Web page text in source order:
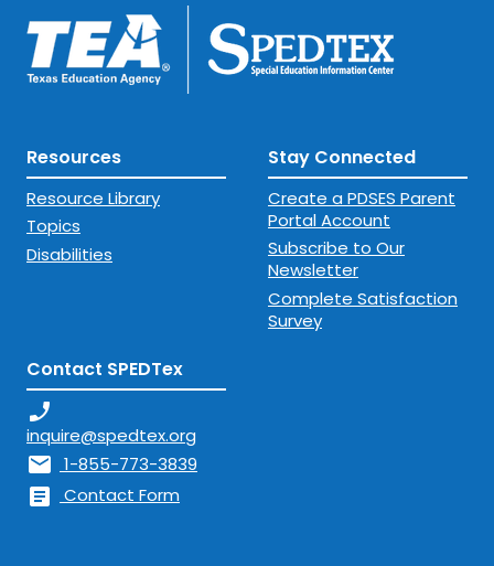
Resources
Resource Library
Topics
Disabilities
Stay Connected
Create a PDSES Parent
Portal Account
Subscribe to Our
Newsletter
Complete Satisfaction
Survey
Contact SPEDTex
phone_enabled
inquire@spedtex.org
mail 1-855-773-3839
article Contact Form